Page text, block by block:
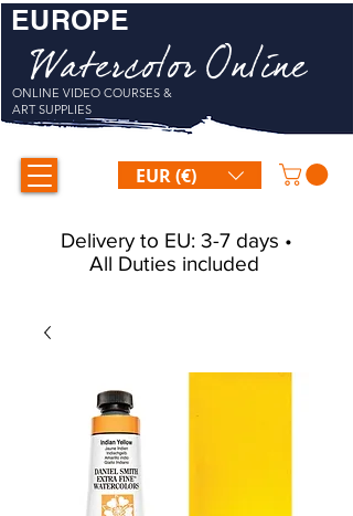
Watercolor Online
ONLINE VIDEO COURSES &
ART SUPPLIES
EUR (€)
EUROPE
Delivery to EU: 3-7 days •
All Duties included